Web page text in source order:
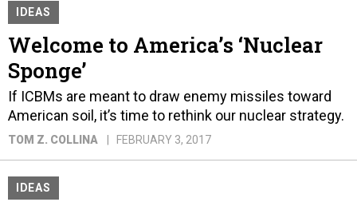
IDEAS
Welcome to America’s ‘Nuclear
Sponge’
If ICBMs are meant to draw enemy missiles toward
American soil, it’s time to rethink our nuclear strategy.
TOM Z. COLLINA FEBRUARY 3, 2017
IDEAS